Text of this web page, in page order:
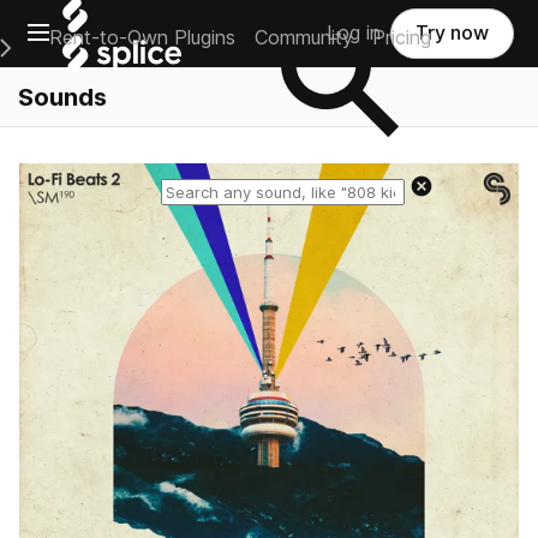
Open main navigation
Main Navigation Menu
Rent-to-Own Plugins Community Pricing
Log in Try now
Sounds
Reset search